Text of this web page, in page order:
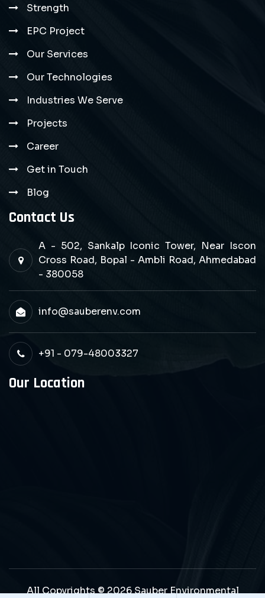
Strength
EPC Project
Our Services
Our Technologies
Industries We Serve
Projects
Career
Get in Touch
Blog
Contact Us
A - 502, Sankalp Iconic Tower, Near Iscon
Cross Road, Bopal - Ambli Road, Ahmedabad
- 380058
info@sauberenv.com
+91 - 079-48003327
Our Location
All Copyrights © 2026 Sauber Environmental